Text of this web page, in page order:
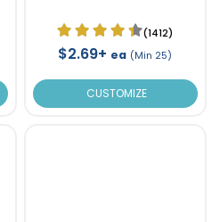
(1412)
$2.69+ ea (Min 25)
CUSTOMIZE